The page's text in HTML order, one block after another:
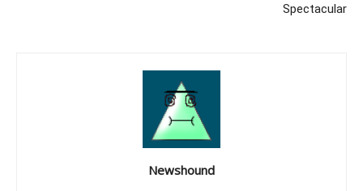
Spectacular
Newshound